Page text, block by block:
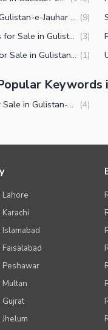
Plots for Sale in Gulistan-e-Jauhar Block 7 Karachi (9)
Commercial Plots for Sale in Gulistan-e-Jauhar Block 7 Karachi (3)
Lower Portions for Sale in Gulistan-e-Jauhar Block 7 Karachi (1)
Keywords
Small Houses for Sale in Gulistan-e-Jauhar Block 7 Karachi (4)
Lahore
Peshawar